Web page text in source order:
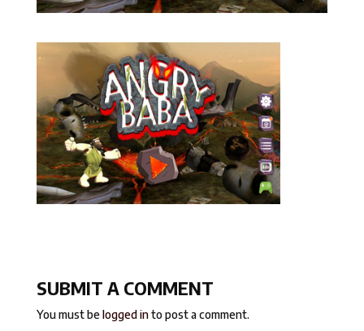
SUBMIT A COMMENT
You must belogged into post a comment.